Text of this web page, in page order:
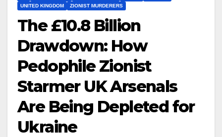
UNITED KINGDOM
ZIONIST MURDERERS
The £10.8 Billion
Drawdown: How
Pedophile Zionist
Starmer UK Arsenals
Are Being Depleted for
Ukraine